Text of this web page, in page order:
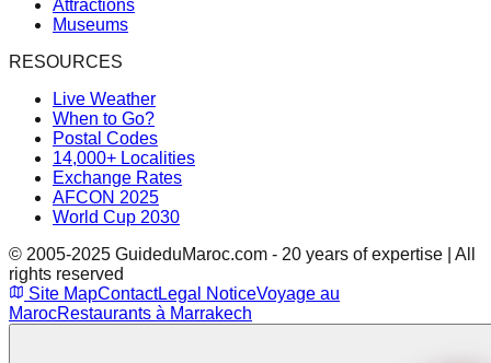
Attractions
Museums
RESOURCES
Live Weather
When to Go?
Postal Codes
14,000+ Localities
Exchange Rates
AFCON 2025
World Cup 2030
© 2005-2025 GuideduMaroc.com - 20 years of expertise | All
rights reserved
Site MapContactLegal NoticeVoyage au
MarocRestaurants à Marrakech